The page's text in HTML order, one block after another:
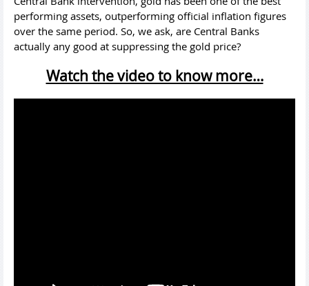
performing assets, outperforming official inflation figures
over the same period. So, we ask, are Central Banks
actually any good at suppressing the gold price?
Watch the video to know more…